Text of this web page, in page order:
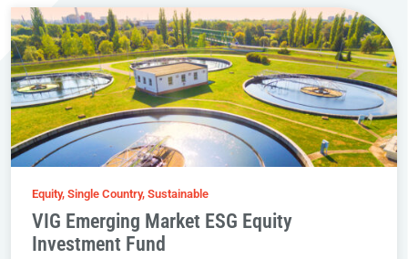
Equity, Single Country, Sustainable
VIG Emerging Market ESG Equity
Investment Fund